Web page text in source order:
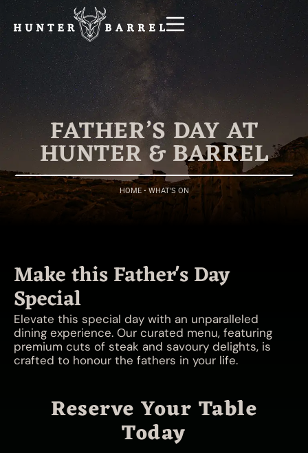
FATHER’S DAY AT
HUNTER & BARREL
HOME• WHAT'S ON
Make this Father's Day
Special
Elevate this special day with an unparalleled
dining experience. Our curated menu, featuring
premium cuts of steak and savoury delights, is
crafted to honour the fathers in your life.
Reserve Your Table
Today